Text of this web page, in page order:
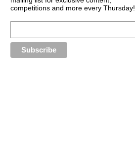
competitions and more every Thursday!